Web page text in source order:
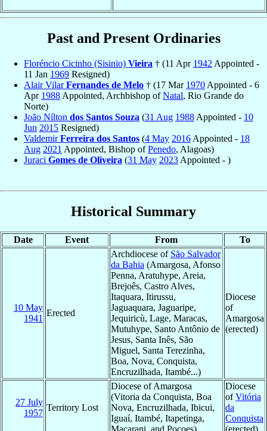
Past and Present Ordinaries
Floréncio Cicinho (Sisinio) Vieira † (11 Apr 1942 Appointed -
11 Jan 1969 Resigned)
Alair VilarFernandes de Melo † (17 Mar 1970 Appointed - 6
Apr 1988 Appointed, Archbishop ofNatal, Rio Grande do
Norte)
João Nílton dos Santos Souza (31 Aug 1988 Appointed - 10
Jun 2015 Resigned)
ValdemirFerreira dos Santos (4 May 2016 Appointed - 18
Aug 2021 Appointed, Bishop ofPenedo, Alagoas)
Juraci Gomes de Oliveira (31 May 2023 Appointed - )
Historical Summary
Date Event From To
10 May
1941
Erected
Archdiocese of São Salvador
da Bahia (Amargosa, Afonso
Penna, Aratuhype, Areia,
Brejoês, Castro Alves,
Itaquara, Itirussu,
Jaguaquara, Jaguaripe,
Jequiricù, Lage, Maracas,
Mutuhype, Santo Antônio de
Jesus, Santa Inês, São
Miguel, Santa Terezinha,
Boa, Nova, Conquista,
Encruzilhada, Itambé...)
Diocese
of
Amargosa
(erected)
27 July
1957
Territory Lost
Diocese of Amargosa
(Vitoria da Conquista, Boa
Nova, Encruzilhada, Ibicui,
Iguaí, Itambé, Itapetinga,
Macarani, and Poçoes)
Diocese
ofVitória
da
Conquista
(erected)